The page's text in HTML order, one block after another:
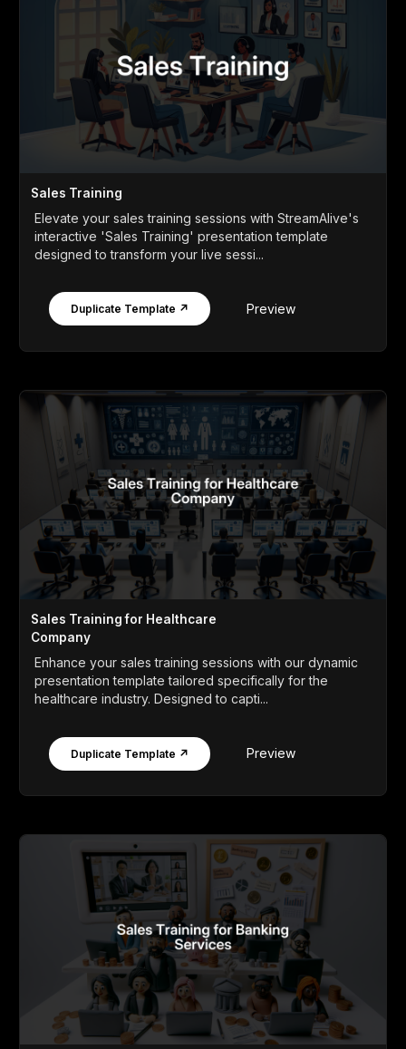
Sales Training
Elevate your sales training sessions with StreamAlive's
interactive 'Sales Training' presentation template
designed to transform your live sessi...
Duplicate Template ↗ Preview
Sales Training for Healthcare
Company
Enhance your sales training sessions with our dynamic
presentation template tailored specifically for the
healthcare industry. Designed to capti...
Duplicate Template ↗ Preview